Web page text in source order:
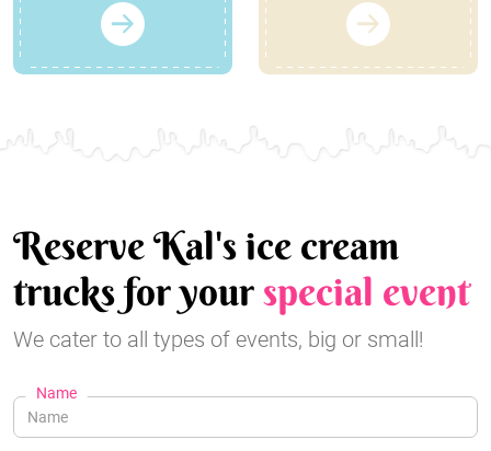
Reserve Kal's ice cream
trucks for yourspecial event
We cater to all types of events, big or small!
Name